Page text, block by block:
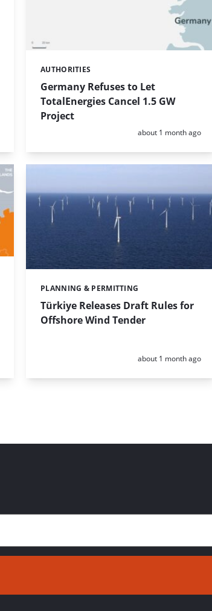
Germany Refuses to Let
TotalEnergies Cancel 1.5 GW
Project
Categories:
AUTHORITIES
Posted:
about 1 month ago
Türkiye Releases Draft Rules for
Offshore Wind Tender
Categories:
PLANNING & PERMITTING
Posted:
about 1 month ago